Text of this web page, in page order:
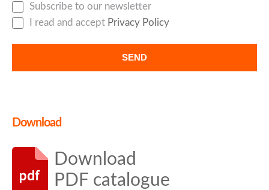
Subscribe to our newsletter
I read and accept Privacy Policy
Download
Download
PDF catalogue